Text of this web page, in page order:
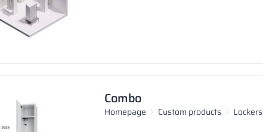
Combo
Homepage Custom products Lockers